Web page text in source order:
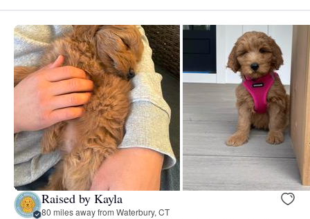
Raised by Kayla
80 miles away from Waterbury, CT